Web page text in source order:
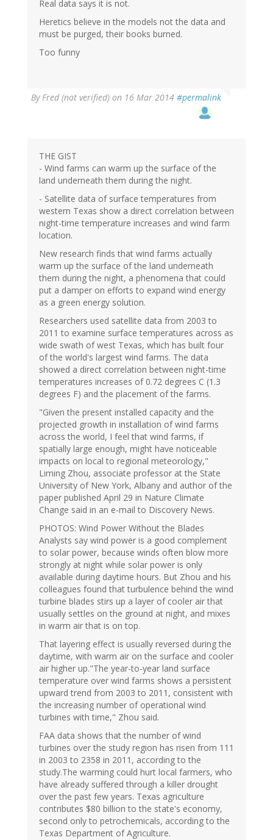
Real data says it is not.
Heretics believe in the models not the data and
must be purged, their books burned.
Too funny
ByFred (not verified) on 16 Mar 2014 #permalink
THE GIST
- Wind farms can warm up the surface of the
land underneath them during the night.
- Satellite data of surface temperatures from
western Texas show a direct correlation between
night-time temperature increases and wind farm
location.
New research finds that wind farms actually
warm up the surface of the land underneath
them during the night, a phenomena that could
put a damper on efforts to expand wind energy
as a green energy solution.
Researchers used satellite data from 2003 to
2011 to examine surface temperatures across as
wide swath of west Texas, which has built four
of the world's largest wind farms. The data
showed a direct correlation between night-time
temperatures increases of 0.72 degrees C (1.3
degrees F) and the placement of the farms.
"Given the present installed capacity and the
projected growth in installation of wind farms
across the world, I feel that wind farms, if
spatially large enough, might have noticeable
impacts on local to regional meteorology,"
Liming Zhou, associate professor at the State
University of New York, Albany and author of the
paper published April 29 in Nature Climate
Change said in an e-mail to Discovery News.
PHOTOS: Wind Power Without the Blades
Analysts say wind power is a good complement
to solar power, because winds often blow more
strongly at night while solar power is only
available during daytime hours. But Zhou and his
colleagues found that turbulence behind the wind
turbine blades stirs up a layer of cooler air that
usually settles on the ground at night, and mixes
in warm air that is on top.
That layering effect is usually reversed during the
daytime, with warm air on the surface and cooler
air higher up."The year-to-year land surface
temperature over wind farms shows a persistent
upward trend from 2003 to 2011, consistent with
the increasing number of operational wind
turbines with time," Zhou said.
FAA data shows that the number of wind
turbines over the study region has risen from 111
in 2003 to 2358 in 2011, according to the
study.The warming could hurt local farmers, who
have already suffered through a killer drought
over the past few years. Texas agriculture
contributes $80 billion to the state's economy,
second only to petrochemicals, according to the
Texas Department of Agriculture.